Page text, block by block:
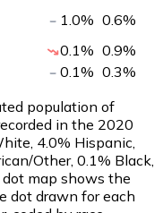
1.0% 0.6%
0.1% 0.9%
0.1% 0.3%
population of
in the 2020
4.0% Hispanic,
Other, 0.1% Black,
map shows the
dot drawn for each